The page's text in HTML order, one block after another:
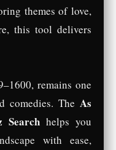
themes of love,
this tool delivers
remains one
comedies. The As
Searchhelps you
with ease,